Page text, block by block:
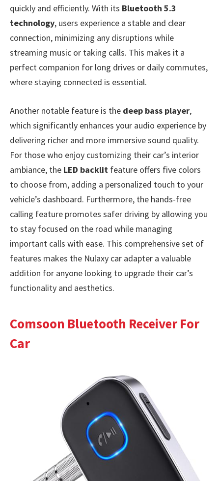
quickly and efficiently. With its Bluetooth 5.3
technology, users experience a stable and clear
connection, minimizing any disruptions while
streaming music or taking calls. This makes it a
perfect companion for long drives or daily commutes,
where staying connected is essential.
Another notable feature is the deep bass player,
which significantly enhances your audio experience by
delivering richer and more immersive sound quality.
For those who enjoy customizing their car’s interior
ambiance, the LED backlit feature offers five colors
to choose from, adding a personalized touch to your
vehicle’s dashboard. Furthermore, the hands-free
calling feature promotes safer driving by allowing you
to stay focused on the road while managing
important calls with ease. This comprehensive set of
features makes the Nulaxy car adapter a valuable
addition for anyone looking to upgrade their car’s
functionality and aesthetics.
Comsoon Bluetooth Receiver For
Car